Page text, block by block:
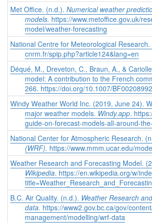
Met Office. (n.d.). Numerical weather
models. https://www.metoffice.gov.uk/
model/weather-forecasting
National Centre for Meteorological
cnrm.fr/spip.php?article124&lang=en
Déqué, M., Dreveton, C., Braun, A., &
model: A contribution to the French
266. https://doi.org/10.1007/BF00208992
Windy Weather World Inc. (2019, June 24).
major weather models. Windy.app.
guide-on-forecast-models-all-around-
National Center for Atmospheric Research.
(WRF). https://www.mmm.ucar.edu/
Weather Research and Forecasting Model.
Wikipedia. https://en.wikipedia.org/w/
B.C. Air Quality. (n.d.). Weather Research
data. https://www2.gov.bc.ca/gov/
management/modelling/wrf-data